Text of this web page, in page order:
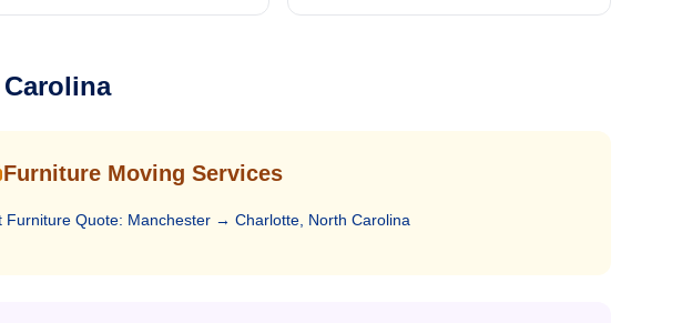
Furniture Moving Services
Furniture Quote: Manchester → Charlotte, North Carolina